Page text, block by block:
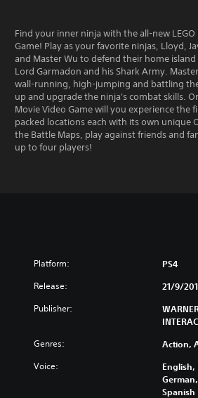
Find your inner ninja with the all-new LEGO
Game! Play as your favorite ninjas, Lloyd,
and Master Wu to defend their home
Lord Garmadon and his Shark Army.
wall-running, high-jumping and battling
up and upgrade the ninja's combat skills.
Movie Video Game will you experience the
packed locations each with its own unique
the Battle Maps, play against friends and
up to four players!
Platform: PS4
Release: 21/9/
Publisher:
Genres: Action,
Voice:
English,
Spanish